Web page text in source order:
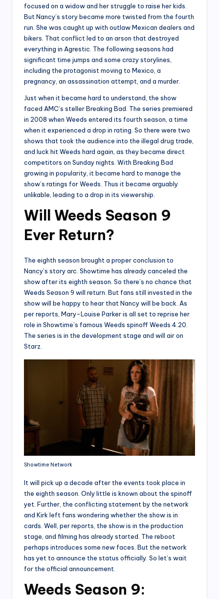
focused on a widow and her struggle to raise her kids.
But Nancy’s story became more twisted from the fourth
run. She was caught up with outlaw Mexican dealers and
bikers. That conflict led to an arson that destroyed
everything in Agrestic. The following seasons had
significant time jumps and some crazy storylines,
including the protagonist moving to Mexico, a
pregnancy, an assassination attempt, and a murder.
Just when it became hard to understand, the show
faced AMC’s steller Breaking Bad. The series premiered
in 2008 when Weeds entered its fourth season, a time
when it experienced a drop in rating. So there were two
shows that took the audience into the illegal drug trade,
and luck hit Weeds hard again, as they became direct
competitors on Sunday nights. With Breaking Bad
growing in popularity, it became hard to manage the
show’s ratings for Weeds. Thus it became arguably
unlikable, leading to a drop in its viewership.
Will Weeds Season 9
Ever Return?
The eighth season brought a proper conclusion to
Nancy’s story arc. Showtime has already canceled the
show after its eighth season. So there’s no chance that
Weeds Season 9 will return. But fans still invested in the
show will be happy to hear that Nancy will be back. As
per reports, Mary-Louise Parker is all set to reprise her
role in Showtime’s famous Weeds spinoff Weeds 4.20.
The series is in the development stage and will air on
Starz.
Showtime Network
It will pick up a decade after the events took place in
the eighth season. Only little is known about the spinoff
yet. Further, the conflicting statement by the network
and Kirk left fans wondering whether the show is in
cards. Well, per reports, the show is in the production
stage, and filming has already started. The reboot
perhaps introduces some new faces. But the network
has yet to announce the status officially. So let’s wait
for the official announcement.
Weeds Season 9: